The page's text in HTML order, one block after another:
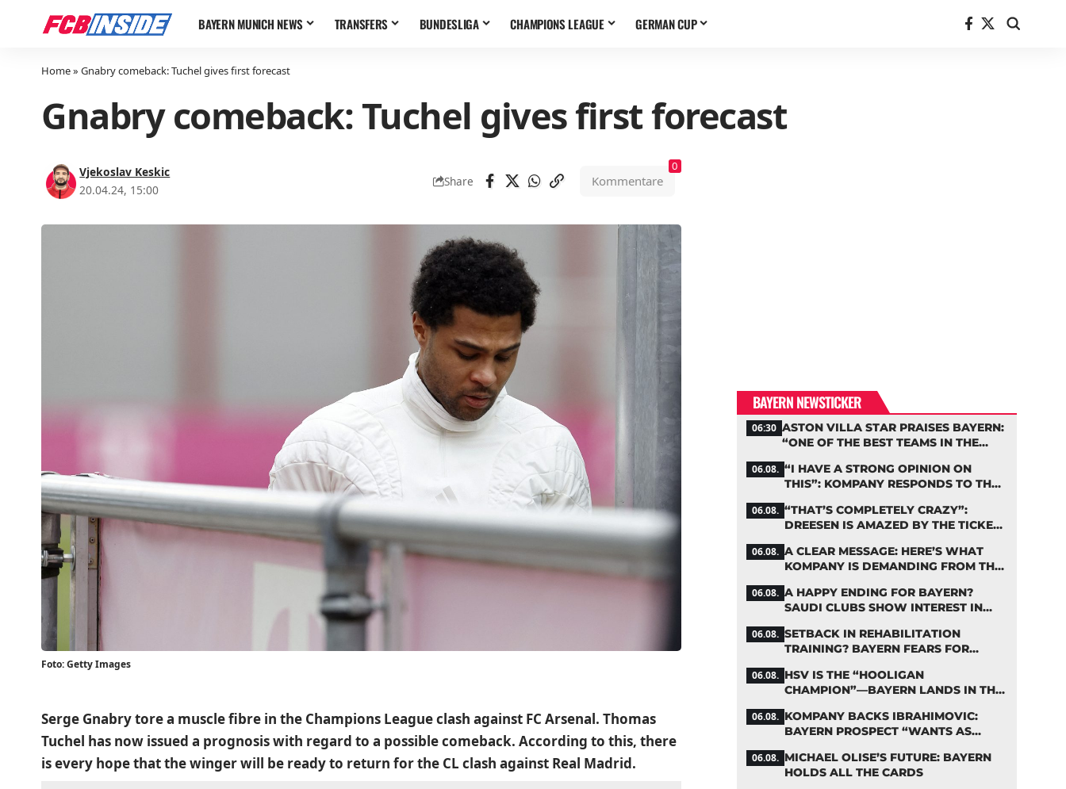
BAYERN MUNICH NEWS TRANSFERS BUNDESLIGA CHAMPIONS LEAGUE GERMAN CUP
Home» Gnabry comeback: Tuchel gives first forecast
Gnabry comeback: Tuchel gives first forecast
Vjekoslav Keskic
20.04.24, 15:00
Share Kommentare
0
Foto: Getty Images
Serge Gnabry tore a muscle fibre in the Champions League clash against FC Arsenal. Thomas
Tuchel has now issued a prognosis with regard to a possible comeback. According to this, there
is every hope that the winger will be ready to return for the CL clash against Real Madrid.
BAYERN NEWSTICKER
06:30 ASTON VILLA STAR PRAISES BAYERN:
“ONE OF THE BEST TEAMS IN THE
06.08. “I HAVE A STRONG OPINION ON
THIS”: KOMPANY RESPONDS TO THE
06.08. “THAT’S COMPLETELY CRAZY”:
DREESEN IS AMAZED BY THE TICKET
06.08. A CLEAR MESSAGE: HERE’S WHAT
KOMPANY IS DEMANDING FROM THE
06.08. A HAPPY ENDING FOR BAYERN?
SAUDI CLUBS SHOW INTEREST IN
06.08. SETBACK IN REHABILITATION
TRAINING? BAYERN FEARS FOR
06.08. HSV IS THE “HOOLIGAN
CHAMPION”—BAYERN LANDS IN THE
06.08. KOMPANY BACKS IBRAHIMOVIC:
BAYERN PROSPECT “WANTS AS
06.08. MICHAEL OLISE’S FUTURE: BAYERN
HOLDS ALL THE CARDS